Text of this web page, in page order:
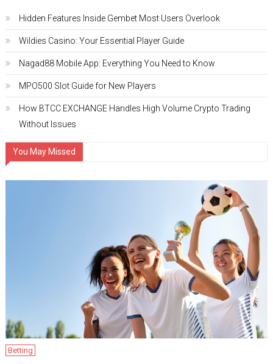
Hidden Features Inside Gembet Most Users Overlook
Wildies Casino: Your Essential Player Guide
Nagad88 Mobile App: Everything You Need to Know
MPO500 Slot Guide for New Players
How BTCC EXCHANGE Handles High Volume Crypto Trading
Without Issues
You May Missed
Betting